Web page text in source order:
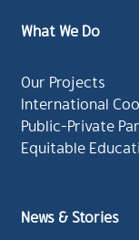
What We Do
Our Projects
International
Public-Private
Equitable
News & Stories